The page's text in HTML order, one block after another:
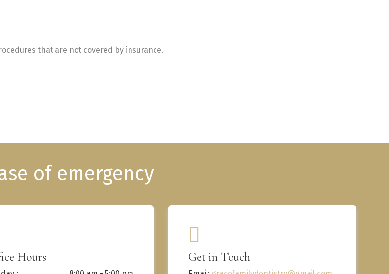
that are not covered by insurance.
Hours Get in Touch